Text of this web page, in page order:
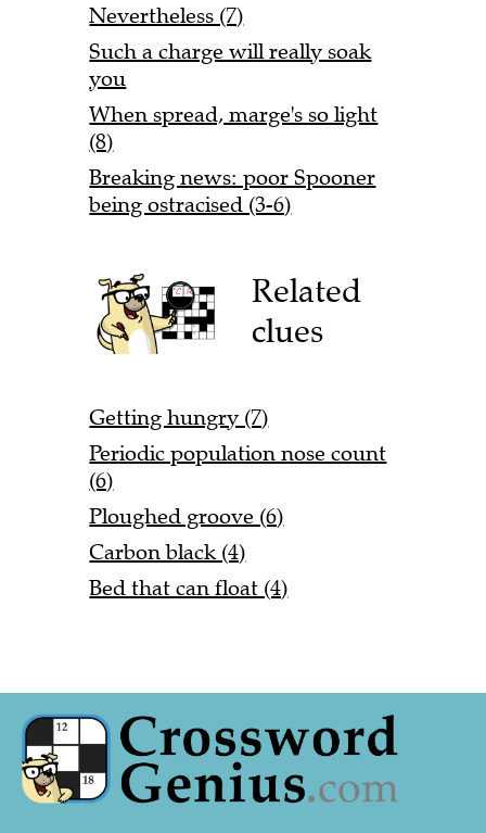
Nevertheless (7)
Such a charge will really soak
you
When spread, marge's so light
(8)
Breaking news: poor Spooner
being ostracised (3-6)
Related
clues
Getting hungry (7)
Periodic population nose count
(6)
Ploughed groove (6)
Carbon black (4)
Bed that can float (4)